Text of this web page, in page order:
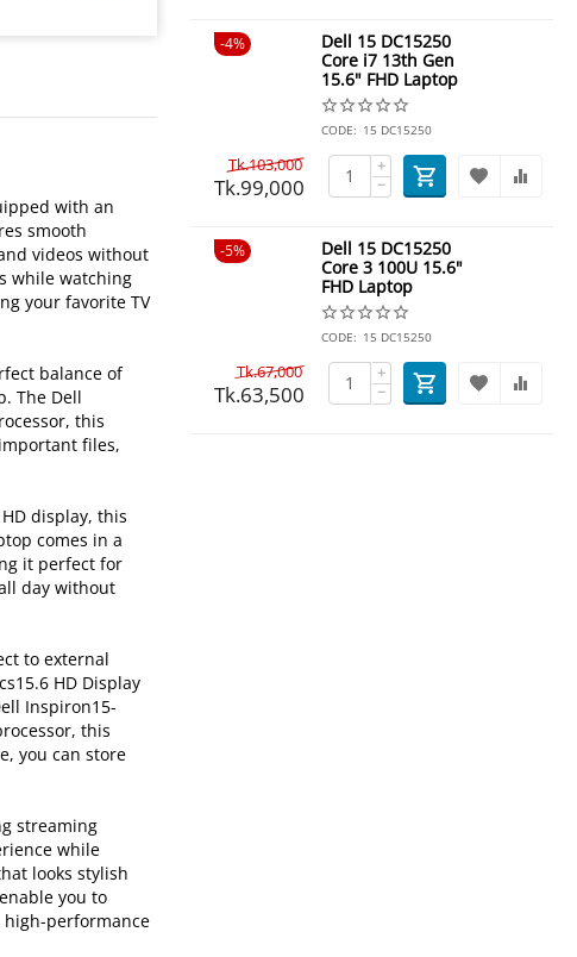
with an
smooth
videos without
while watching
your favorite TV
balance of
The Dell
this
files,
display, this
comes in a
it perfect for
day without
to external
HD Display
Inspiron15-
this
you can store
streaming
while
looks stylish
you to
performance
4%
Dell 15 DC15250
Core i7 13th Gen
15.6" FHD Laptop
CODE: 15 DC15250
Tk.103,000
Tk.99,000
+
−
5%
Dell 15 DC15250
Core 3 100U 15.6"
FHD Laptop
CODE: 15 DC15250
Tk.67,000
Tk.63,500
+
−